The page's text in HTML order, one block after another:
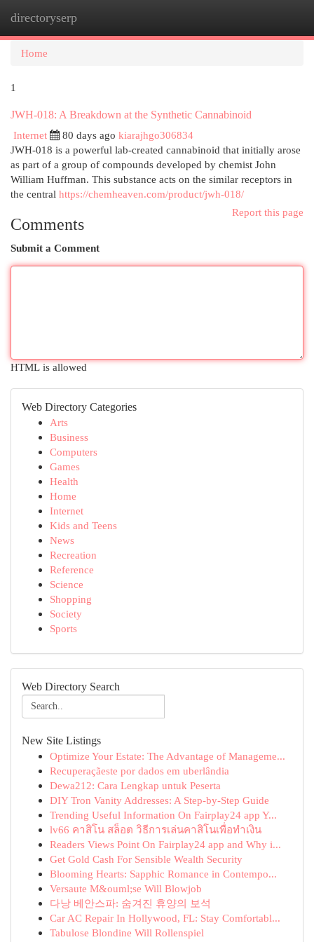
directoryserp
Home
1
JWH-018: A Breakdown at the Synthetic Cannabinoid
Internet
80 days ago kiarajhgo306834
JWH-018 is a powerful lab-created cannabinoid that initially arose
as part of a group of compounds developed by chemist John
William Huffman. This substance acts on the similar receptors in
the central https://chemheaven.com/product/jwh-018/
Report this page
Comments
Submit a Comment
HTML is allowed
Web Directory Categories
Arts
Business
Computers
Games
Health
Home
Internet
Kids and Teens
News
Recreation
Reference
Science
Shopping
Society
Sports
Web Directory Search
New Site Listings
Optimize Your Estate: The Advantage of Manageme...
Recuperaçãeste por dados em uberlândia
Dewa212: Cara Lengkap untuk Peserta
DIY Tron Vanity Addresses: A Step-by-Step Guide
Trending Useful Information On Fairplay24 app Y...
lv66 คาสิโน สล็อต วิธีการเล่นคาสิโนเพื่อทำเงิน
Readers Views Point On Fairplay24 app and Why i...
Get Gold Cash For Sensible Wealth Security
Blooming Hearts: Sapphic Romance in Contempo...
Versaute M&ouml;se Will Blowjob
다낭 베안스파: 숨겨진 휴양의 보석
Car AC Repair In Hollywood, FL: Stay Comfortabl...
Tabulose Blondine Will Rollenspiel